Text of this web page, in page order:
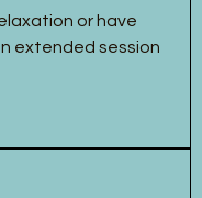
or have
extended session